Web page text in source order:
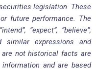
legislation. These
future performance. The
“expect”, “believe”,
similar expressions and
not historical facts are
and are based